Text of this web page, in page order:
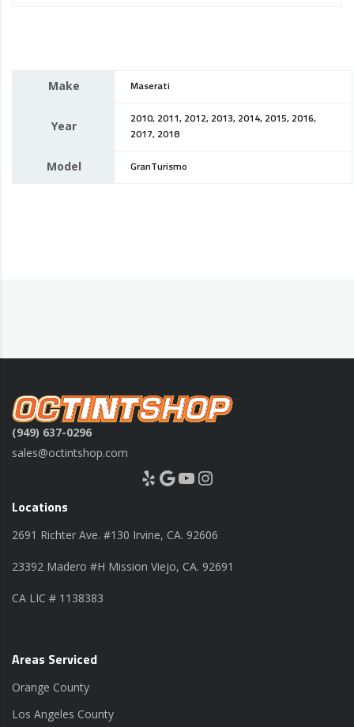
Make Maserati
Year
2010, 2011, 2012, 2013, 2014, 2015, 2016,
2017, 2018
Model GranTurismo
(949) 637-0296
sales@octintshop.com
Yelp Google YouTube Instagram
Locations
2691 Richter Ave. #130 Irvine, CA. 92606
23392 Madero #H Mission Viejo, CA. 92691
CA LIC # 1138383
Areas Serviced
Orange County
Los Angeles County